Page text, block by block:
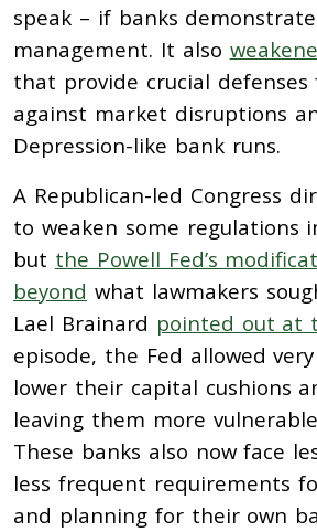
speak – if banks
management. It also
that provide crucial defenses
against market disruptions
Depression-like bank runs.
A Republican-led Congress
to weaken some regulations
but the Powell Fed’s
beyond what lawmakers
Lael Brainard pointed out at
episode, the Fed allowed
lower their capital cushions
leaving them more
These banks also now face
less frequent requirements
and planning for their own